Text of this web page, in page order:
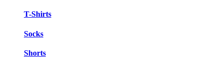
T-Shirts
Socks
Shorts